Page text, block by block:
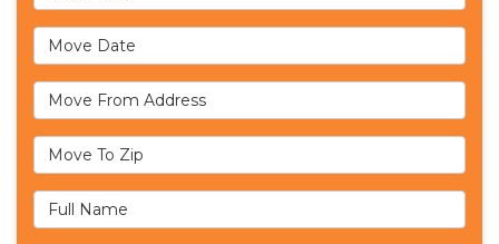
Move Date
Move From Address
Move To Zip
Full Name